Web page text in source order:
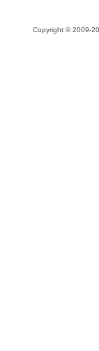
Copyright © 2009-